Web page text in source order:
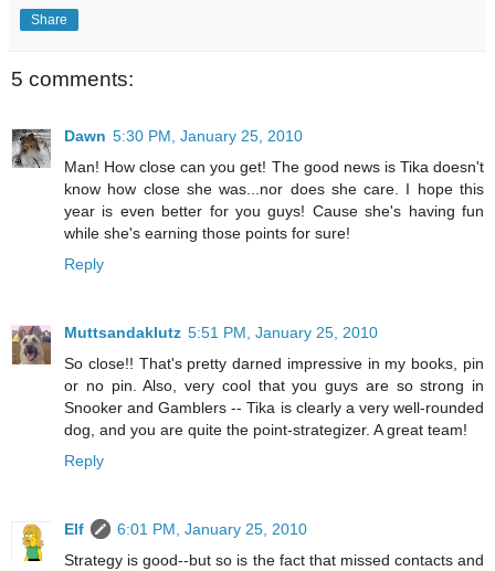
Share
5 comments:
Dawn 5:30 PM, January 25, 2010
Man! How close can you get! The good news is Tika doesn't
know how close she was...nor does she care. I hope this
year is even better for you guys! Cause she's having fun
while she's earning those points for sure!
Reply
Muttsandaklutz 5:51 PM, January 25, 2010
So close!! That's pretty darned impressive in my books, pin
or no pin. Also, very cool that you guys are so strong in
Snooker and Gamblers -- Tika is clearly a very well-rounded
dog, and you are quite the point-strategizer. A great team!
Reply
Elf
6:01 PM, January 25, 2010
Strategy is good--but so is the fact that missed contacts and